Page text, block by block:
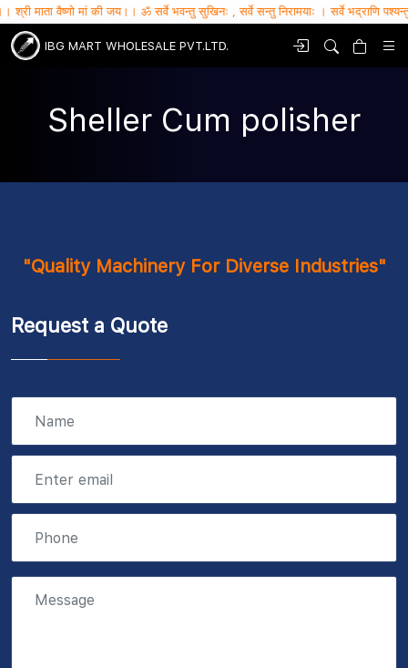
मां की जय।। ॐ सर्वे भवन्तु सुखिनः , सर्वे सन्तु निरामयाः । सर्वे भद्राणि पश्यन्तु , मा
IBG MART WHOLESALE PVT.LTD.
Sheller Cum polisher
"Quality Machinery For Diverse Industries"
Request a Quote